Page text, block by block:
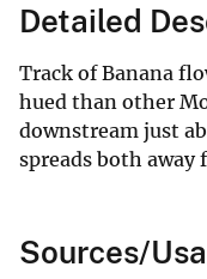
Detailed
Track of Banana
hued than other
downstream just
spreads both away
Sources/